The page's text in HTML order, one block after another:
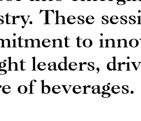
These
to
leaders,
of beverages.